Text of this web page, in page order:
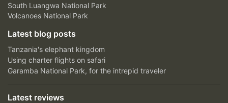
South Luangwa National Park
Volcanoes National Park
Latest blog posts
Tanzania's elephant kingdom
Using charter flights on safari
Garamba National Park, for the intrepid traveler
Latest reviews